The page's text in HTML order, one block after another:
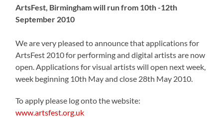
ArtsFest, Birmingham will run from 10th -12th
September 2010
We are very pleased to announce that applications for
ArtsFest 2010 for performing and digital artists are now
open. Applications for visual artists will open next week,
week beginning 10th May and close 28th May 2010.
To apply please log onto the website:
www.artsfest.org.uk